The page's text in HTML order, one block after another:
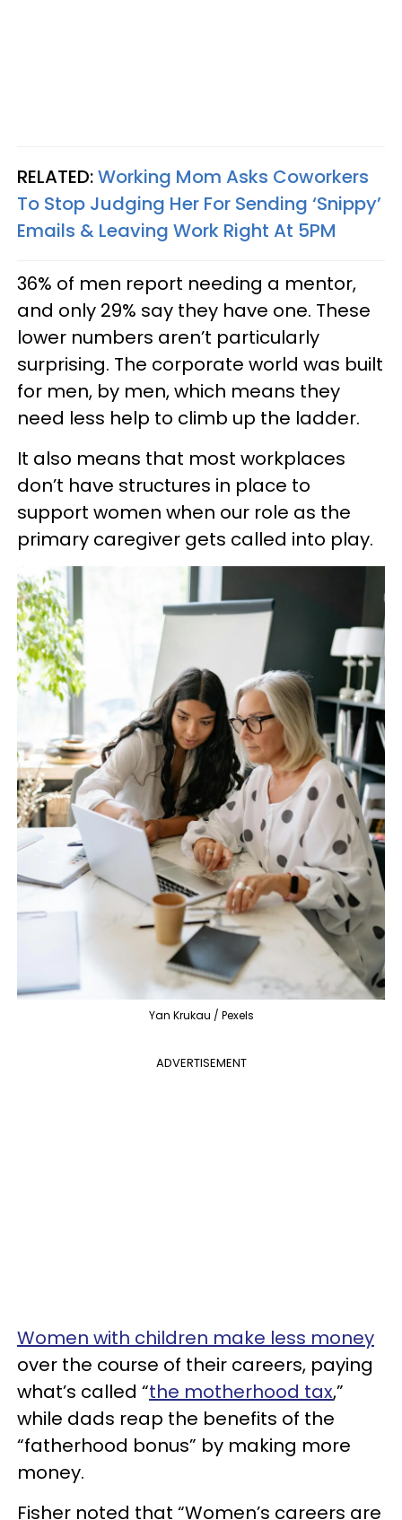
RELATED:Working Mom Asks Coworkers
To Stop Judging Her For Sending ‘Snippy’
Emails & Leaving Work Right At 5PM
36% of men report needing a mentor,
and only 29% say they have one. These
lower numbers aren’t particularly
surprising. The corporate world was built
for men, by men, which means they
need less help to climb up the ladder.
It also means that most workplaces
don’t have structures in place to
support women when our role as the
primary caregiver gets called into play.
Yan Krukau / Pexels
ADVERTISEMENT
Women with children make less money
over the course of their careers, paying
what’s called “the motherhood tax,”
while dads reap the benefits of the
“fatherhood bonus” by making more
money.
Fisher noted that “Women’s careers are